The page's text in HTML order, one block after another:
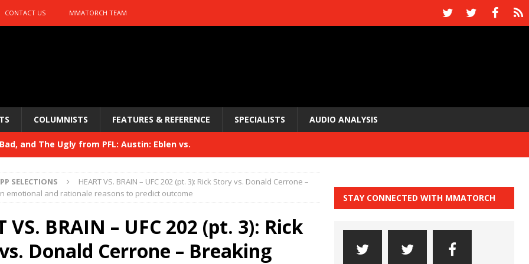
CONTACT US MMATORCH TEAM
COLUMNISTS FEATURES & REFERENCE SPECIALISTS AUDIO ANALYSIS
Bad, and The Ugly from PFL: Austin: Eblen vs.
Bad, and The Ugly from UFC 329 HYDEN'S TAKE
HYDEN'S TAKE
Bad, and The Ugly from PFL: McKee vs. Isbulaev and UFC
SELECTIONS
HEART VS. BRAIN – UFC 202 (pt. 3): Rick Story vs. Donald Cerrone –
emotional and rationale reasons to predict outcome
VS. BRAIN – UFC 202 (pt. 3): Rick
Donald Cerrone – Breaking
STAY CONNECTED WITH MMATORCH